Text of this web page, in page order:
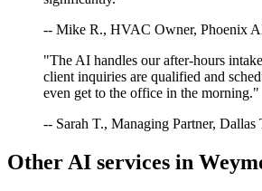
-- Mike R., HVAC Owner, Phoenix
"The AI handles our after-hours
client inquiries are qualified and
even get to the office in the morning."
-- Sarah T., Managing Partner, Dallas
Other AI services in